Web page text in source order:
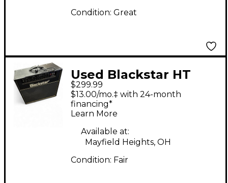
Condition: Great
Used Blackstar HT
Club 40 Venue 40W
1x12 Tube Guitar
Combo Amp
$299.99
$13.00/mo.‡ with 24-month
financing*
Learn More
Available at:
Mayfield Heights, OH
Condition: Fair